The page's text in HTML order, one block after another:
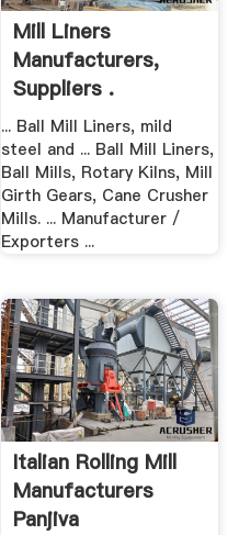
Mill Liners
Manufacturers,
Suppliers .
... Ball Mill Liners, mild
steel and ... Ball Mill Liners,
Ball Mills, Rotary Kilns, Mill
Girth Gears, Cane Crusher
Mills. ... Manufacturer /
Exporters ...
Italian Rolling Mill
Manufacturers
Panjiva